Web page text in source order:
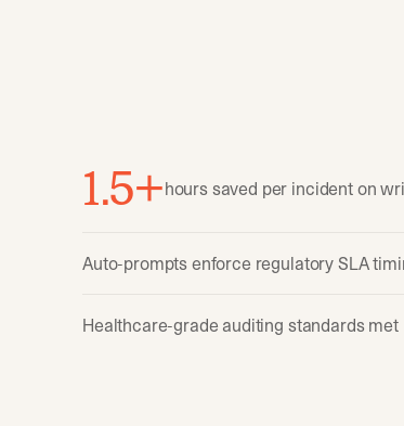
1.5+hours saved per incident on
Auto-prompts enforce regulatory SLA
Healthcare-grade auditing standards met